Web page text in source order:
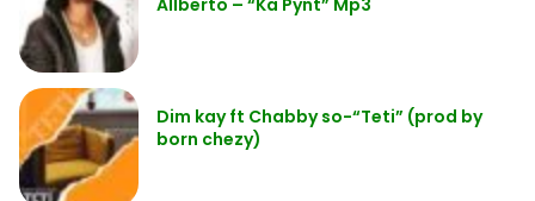
Allberto – “Ka Pynt” Mp3
Dim kay ft Chabby so-“Teti” (prod by
born chezy)